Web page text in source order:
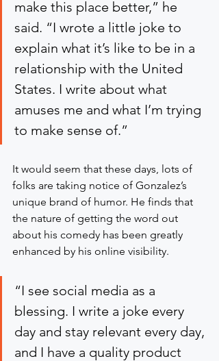
make this place better,” he
said. “I wrote a little joke to
explain what it’s like to be in a
relationship with the United
States. I write about what
amuses me and what I’m trying
to make sense of.”
It would seem that these days, lots of
folks are taking notice of Gonzalez’s
unique brand of humor. He finds that
the nature of getting the word out
about his comedy has been greatly
enhanced by his online visibility.
“I see social media as a
blessing. I write a joke every
day and stay relevant every day,
and I have a quality product